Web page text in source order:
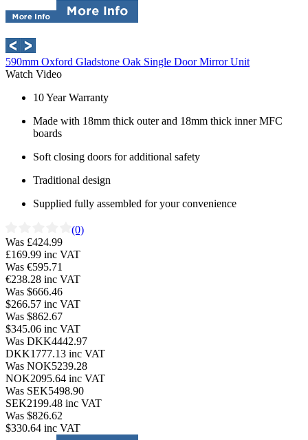
590mm Oxford Gladstone Oak Single Door Mirror Unit
Watch Video
10 Year Warranty
Made with 18mm thick outer and 18mm thick inner MFC
boards
Soft closing doors for additional safety
Traditional design
Supplied fully assembled for your convenience
(0)
Was £424.99
£169.99 inc VAT
Was €595.71
€238.28 inc VAT
Was $666.46
$266.57 inc VAT
Was $862.67
$345.06 inc VAT
Was DKK4442.97
DKK1777.13 inc VAT
Was NOK5239.28
NOK2095.64 inc VAT
Was SEK5498.90
SEK2199.48 inc VAT
Was $826.62
$330.64 inc VAT